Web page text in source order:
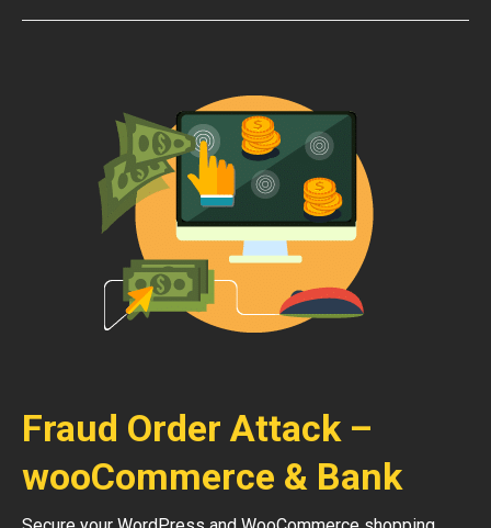
Fraud Order Attack –
wooCommerce & Bank